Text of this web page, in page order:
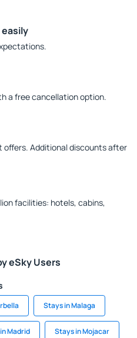
a free cancellation option.
offers. Additional discounts after
facilities: hotels, cabins,
eSky Users
Stays in Malaga
Madrid Stays in Mojacar